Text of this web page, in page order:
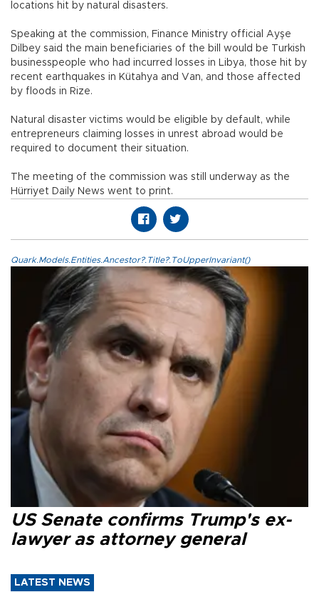
locations hit by natural disasters.
Speaking at the commission, Finance Ministry official Ayşe
Dilbey said the main beneficiaries of the bill would be Turkish
businesspeople who had incurred losses in Libya, those hit by
recent earthquakes in Kütahya and Van, and those affected
by floods in Rize.
Natural disaster victims would be eligible by default, while
entrepreneurs claiming losses in unrest abroad would be
required to document their situation.
The meeting of the commission was still underway as the
Hürriyet Daily News went to print.
Quark.Models.Entities.Ancestor?.Title?.ToUpperInvariant()
US Senate confirms Trump's ex-
lawyer as attorney general
LATEST NEWS